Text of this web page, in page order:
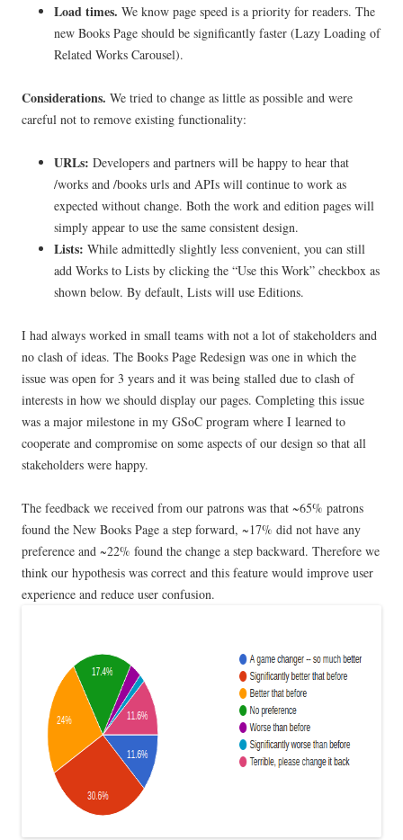
Load times. We know page speed is a priority for readers. The
new Books Page should be significantly faster (Lazy Loading of
Related Works Carousel).
Considerations. We tried to change as little as possible and were
careful not to remove existing functionality:
URLs: Developers and partners will be happy to hear that
/works and /books urls and APIs will continue to work as
expected without change. Both the work and edition pages will
simply appear to use the same consistent design.
Lists: While admittedly slightly less convenient, you can still
add Works to Lists by clicking the “Use this Work” checkbox as
shown below. By default, Lists will use Editions.
I had always worked in small teams with not a lot of stakeholders and
no clash of ideas. The Books Page Redesign was one in which the
issue was open for 3 years and it was being stalled due to clash of
interests in how we should display our pages. Completing this issue
was a major milestone in my GSoC program where I learned to
cooperate and compromise on some aspects of our design so that all
stakeholders were happy.
The feedback we received from our patrons was that ~65% patrons
found the New Books Page a step forward, ~17% did not have any
preference and ~22% found the change a step backward. Therefore we
think our hypothesis was correct and this feature would improve user
experience and reduce user confusion.